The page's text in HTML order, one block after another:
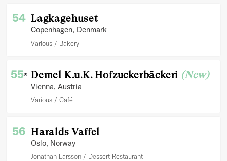
54 Lagkagehuset
Copenhagen, Denmark
Various Bakery
55* Demel K.u.K. Hofzuckerbäckeri (New)
Vienna, Austria
Various Café
56 Haralds Vaffel
Oslo, Norway
Jonathan Larsson Dessert Restaurant